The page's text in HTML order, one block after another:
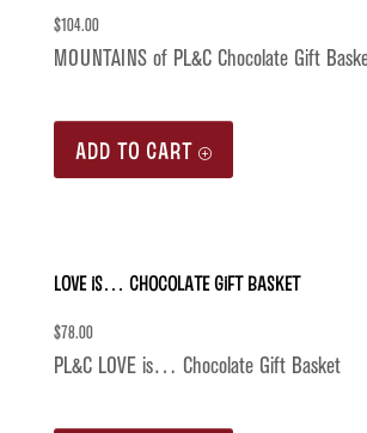
$104.00
MOUNTAINS of PL&C Chocolate Gift
ADD TO CART
LOVE is… Chocolate Gift Basket
$78.00
PL&C LOVE is… Chocolate Gift Basket